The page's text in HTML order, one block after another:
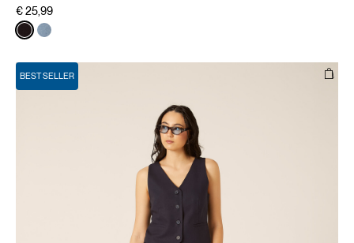
€ 25,99
BEST SELLER